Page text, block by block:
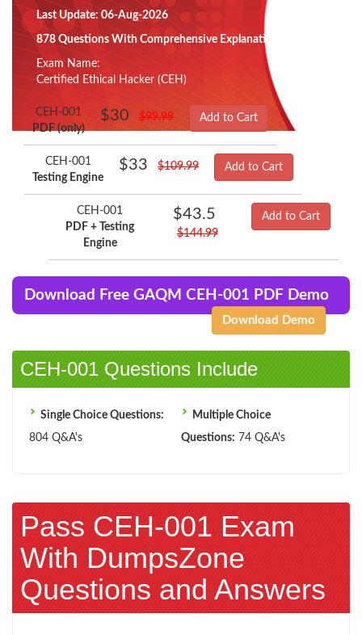
Last Update: 06-Aug-2026
878 Questions With Comprehensive Explanation
Exam Name:
Certified Ethical Hacker (CEH)
CEH-001
PDF (only)
$30 $99.99 Add to Cart
CEH-001
Testing Engine
$33 $109.99 Add to Cart
CEH-001
PDF + Testing
Engine
$43.5
$144.99
Add to Cart
Download Free GAQM CEH-001 PDF Demo
Download Demo
CEH-001 Questions Include
Single Choice Questions:
804 Q&A's
Multiple Choice
Questions: 74 Q&A's
Pass CEH-001 Exam
With DumpsZone
Questions and Answers